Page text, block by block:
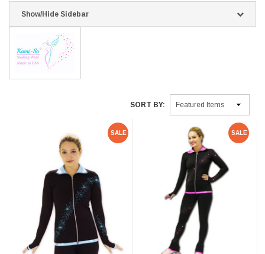
Show/Hide Sidebar
SORT BY:
SALE SALE